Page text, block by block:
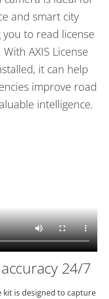
and smart city
to read license
AXIS License
it can help
improve road
intelligence.
24/7
kit is designed to capture